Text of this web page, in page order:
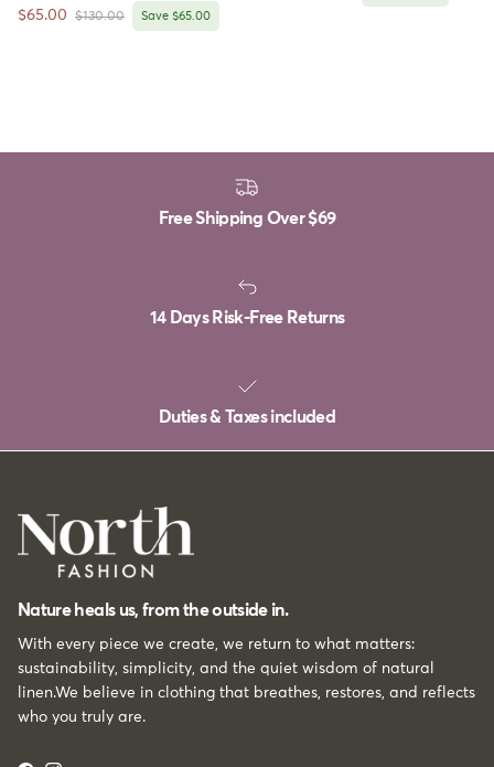
Sale price
$65.00 Regular price
$130.00 Save $65.00
Free Shipping Over$69
14 Days Risk-Free Returns
Duties & Taxes included
Nature heals us, from the outside in.
With every piece we create, we return to what matters:
sustainability, simplicity, and the quiet wisdom of natural
linen.We believe in clothing that breathes, restores, and reflects
who you truly are.